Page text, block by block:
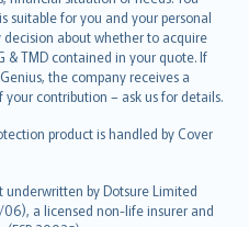
suitable for you and your personal
decision about whether to acquire
& TMD contained in your quote. If
the company receives a
contribution – ask us for details.
product is handled by Cover
underwritten by Dotsure Limited
a licensed non-life insurer and